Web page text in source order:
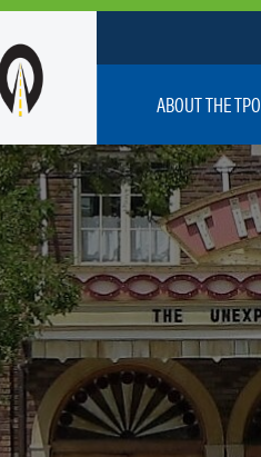
ABOUT THE TPO
Who We Are
Policy Positions
TPO Staff
Partners
Careers